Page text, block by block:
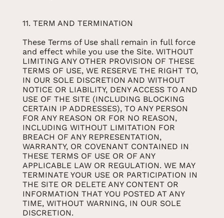
11. TERM AND TERMINATION
These Terms of Use shall remain in full force
and effect while you use the Site. WITHOUT
LIMITING ANY OTHER PROVISION OF THESE
TERMS OF USE, WE RESERVE THE RIGHT TO,
IN OUR SOLE DISCRETION AND WITHOUT
NOTICE OR LIABILITY, DENY ACCESS TO AND
USE OF THE SITE (INCLUDING BLOCKING
CERTAIN IP ADDRESSES), TO ANY PERSON
FOR ANY REASON OR FOR NO REASON,
INCLUDING WITHOUT LIMITATION FOR
BREACH OF ANY REPRESENTATION,
WARRANTY, OR COVENANT CONTAINED IN
THESE TERMS OF USE OR OF ANY
APPLICABLE LAW OR REGULATION. WE MAY
TERMINATE YOUR USE OR PARTICIPATION IN
THE SITE OR DELETE ANY CONTENT OR
INFORMATION THAT YOU POSTED AT ANY
TIME, WITHOUT WARNING, IN OUR SOLE
DISCRETION.